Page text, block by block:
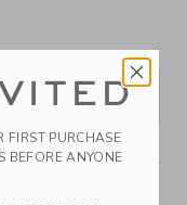
for getaways.
FIRST PURCHASE
BEFORE ANYONE